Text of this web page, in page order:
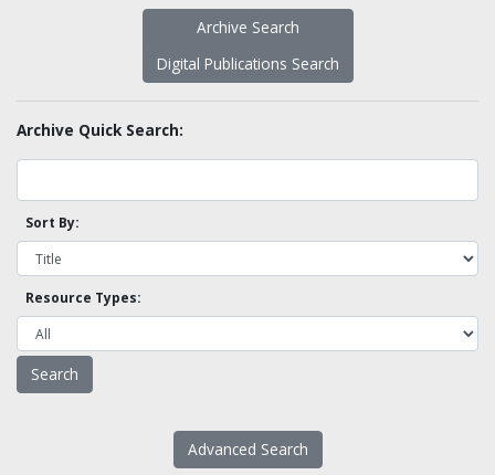
Archive Search
Digital Publications Search
Archive Quick Search:
Sort By:
Resource Types:
Advanced Search